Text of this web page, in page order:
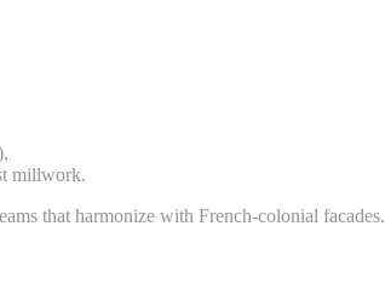
millwork.
that harmonize with French-colonial facades.